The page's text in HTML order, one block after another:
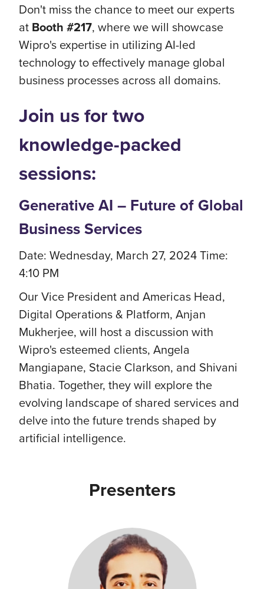
Don't miss the chance to meet our experts
at Booth #217, where we will showcase
Wipro's expertise in utilizing AI-led
technology to effectively manage global
business processes across all domains.
Join us for two
knowledge-packed
sessions:
Generative AI – Future of Global
Business Services
Date: Wednesday, March 27, 2024 Time:
4:10 PM
Our Vice President and Americas Head,
Digital Operations & Platform, Anjan
Mukherjee, will host a discussion with
Wipro's esteemed clients, Angela
Mangiapane, Stacie Clarkson, and Shivani
Bhatia. Together, they will explore the
evolving landscape of shared services and
delve into the future trends shaped by
artificial intelligence.
Presenters